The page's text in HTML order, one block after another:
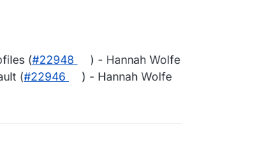
(#22948
) - Hannah Wolfe
(#22946 ) - Hannah Wolfe